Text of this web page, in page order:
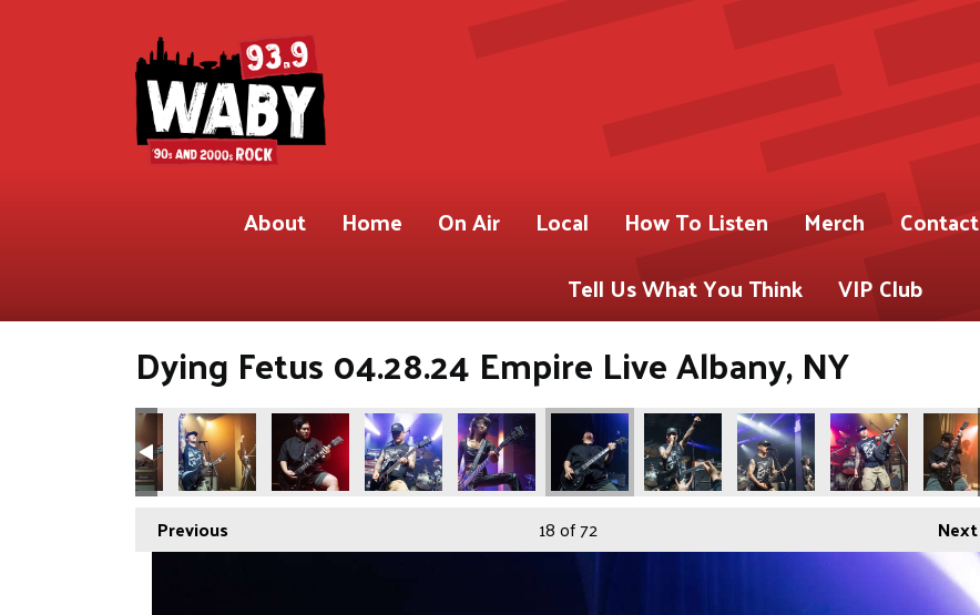
About Home On Air Local How To Listen Merch Contact
Tell Us What You Think
VIP Club
Dying Fetus 04.28.24 Empire Live Albany, NY
Previous Next
18of 72